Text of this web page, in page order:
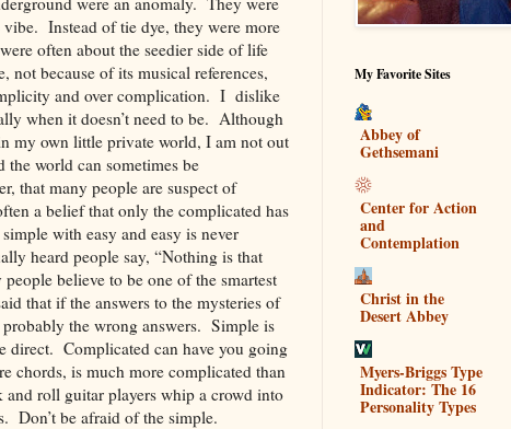
Instead of tie dye, they were more
often about the seedier side of life
not because of its musical references,
and over complication. I dislike
when it doesn’t need to be. Although
my own little private world, I am not out
world can sometimes be
that many people are suspect of
a belief that only the complicated has
with easy and easy is never
heard people say, “Nothing is that
believe to be one of the smartest
that if the answers to the mysteries of
the wrong answers. Simple is
direct. Complicated can have you going
chords, is much more complicated than
and roll guitar players whip a crowd into
Don’t be afraid of the simple.
My Favorite Sites
Abbey of
Gethsemani
Center for Action
and
Contemplation
Christ in the
Desert Abbey
Myers-Briggs Type
Indicator: The 16
Personality Types